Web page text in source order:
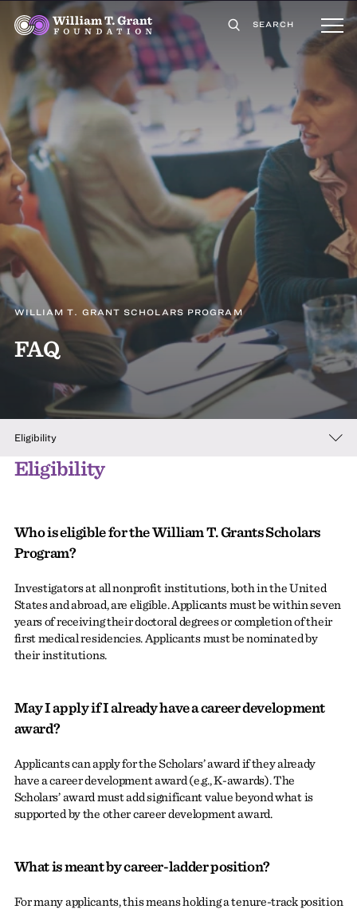
SEARCH
WILLIAM T. GRANT SCHOLARS PROGRAM
FAQ
Eligibility
Eligibility
Who is eligible for the William T. Grants Scholars
Program?
Investigators at all nonprofit institutions, both in the United
States and abroad, are eligible. Applicants must be within seven
years of receiving their doctoral degrees or completion of their
first medical residencies. Applicants must be nominated by
their institutions.
May I apply if I already have a career development
award?
Applicants can apply for the Scholars’ award if they already
have a career development award (e.g., K-awards). The
Scholars’ award must add significant value beyond what is
supported by the other career development award.
What is meant by career-ladder position?
For many applicants, this means holding a tenure-track position